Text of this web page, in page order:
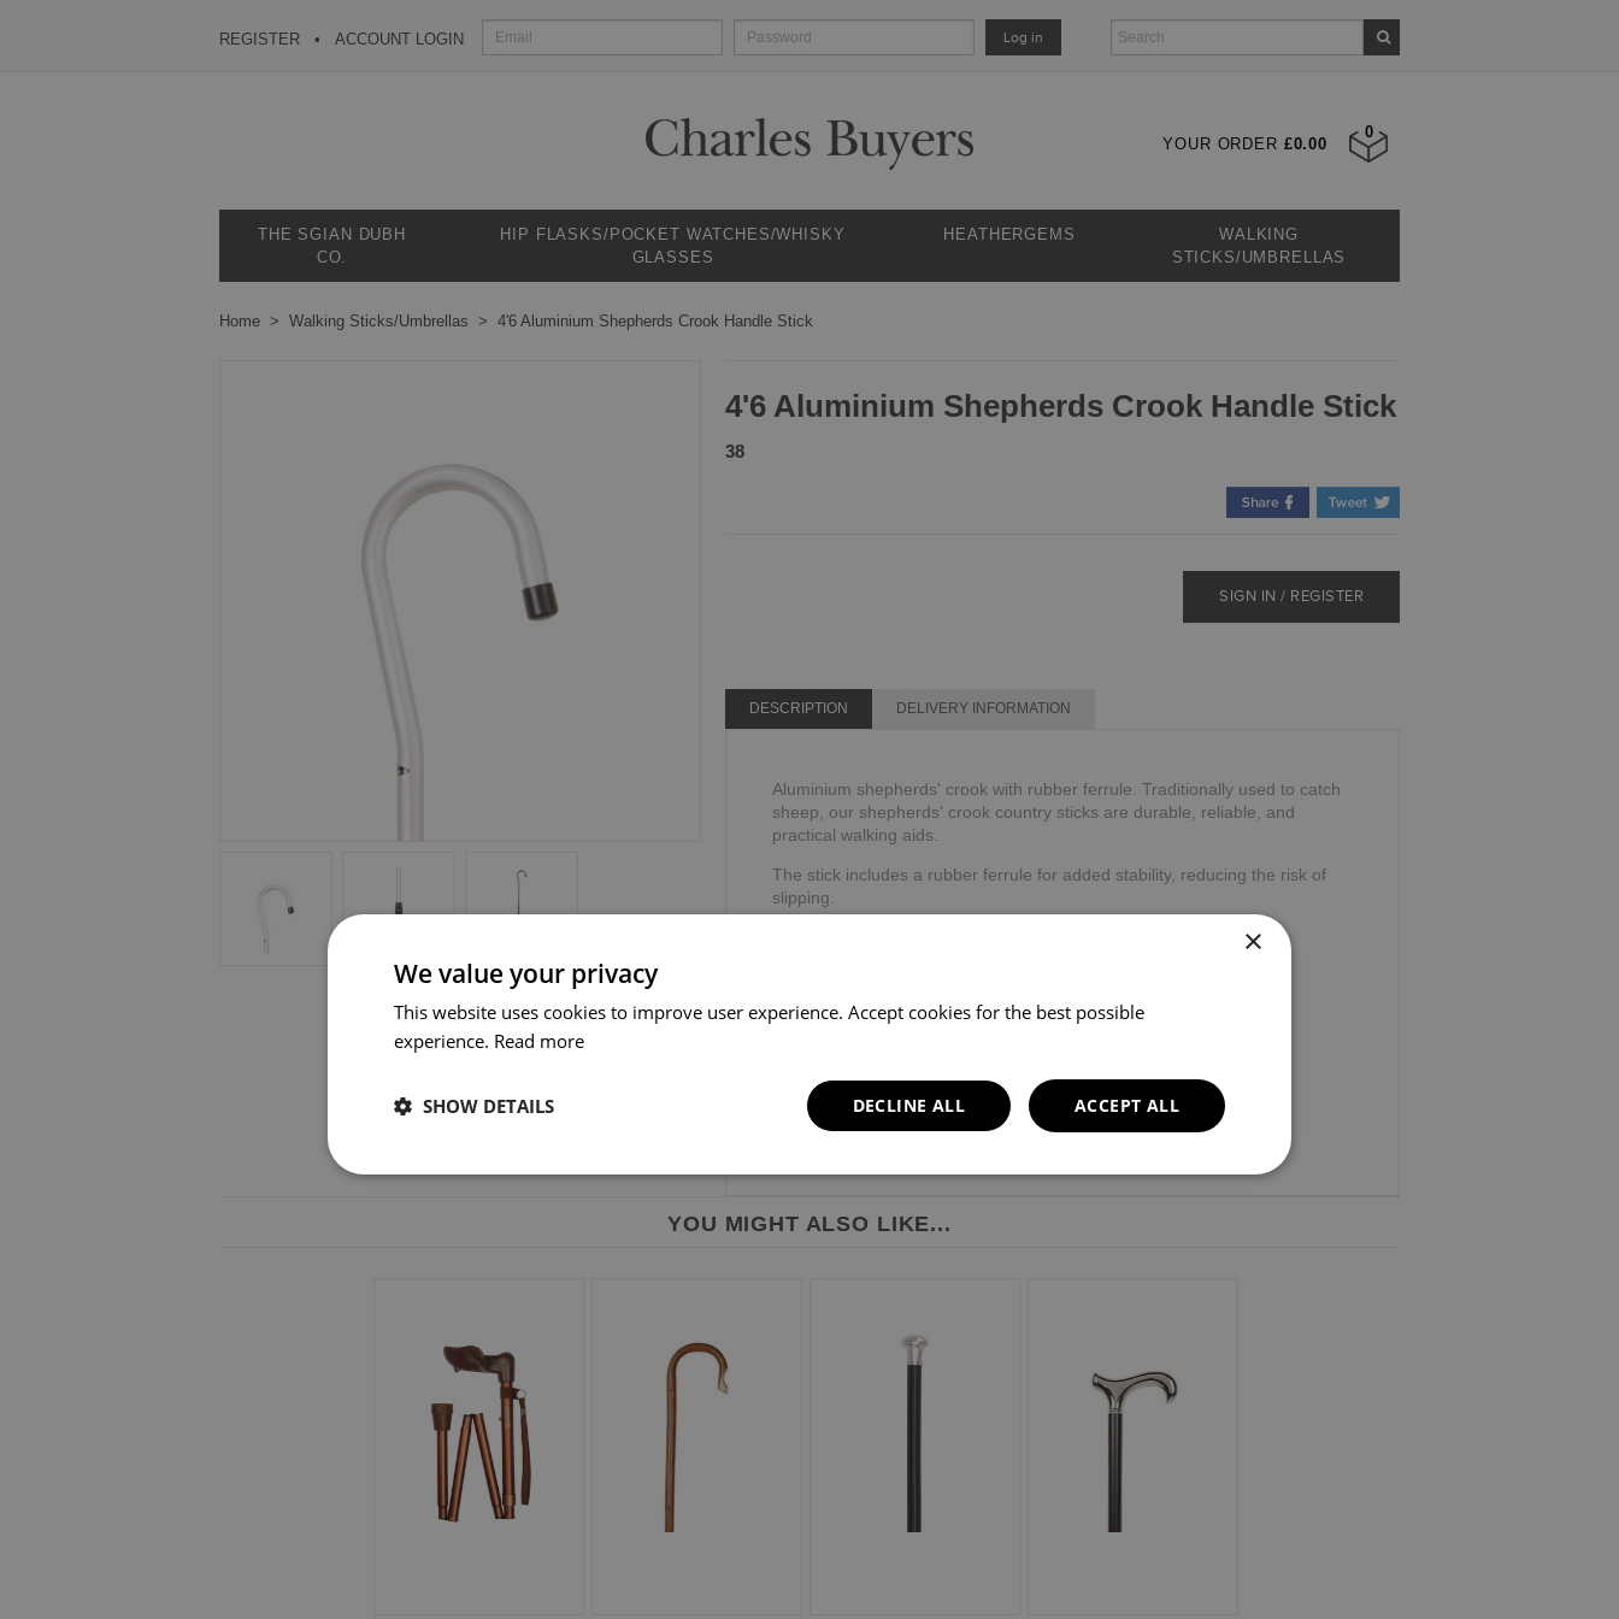
REGISTER ACCOUNT LOGIN Log in
YOUR ORDER £0.00
0
THE SGIAN DUBH
CO.
HIP FLASKS/POCKET WATCHES/WHISKY
GLASSES
HEATHERGEMS
WALKING
STICKS/UMBRELLAS
Home Walking Sticks/Umbrellas 4'6 Aluminium Shepherds Crook Handle Stick
4'6 Aluminium Shepherds Crook Handle Stick
38
SIGN IN / REGISTER
DESCRIPTION DELIVERY INFORMATION
Aluminium shepherds' crook with rubber ferrule. Traditionally used to catch
sheep, our shepherds' crook country sticks are durable, reliable, and
practical walking aids.
The stick includes a rubber ferrule for added stability, reducing the risk of
slipping.
YOU MIGHT ALSO LIKE...
×
We value your privacy
This website uses cookies to improve user experience. Accept cookies for the best possible
experience. Read more
ACCEPT ALL
DECLINE ALL
SHOW DETAILS